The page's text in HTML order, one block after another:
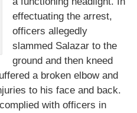
effectuating the arrest,
officers allegedly
slammed Salazar to the
ground and then kneed
a broken elbow and
to his face and back.
with officers in